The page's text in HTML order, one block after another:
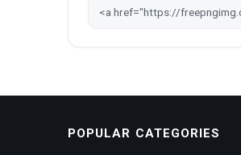
POPULAR CATEGORIES